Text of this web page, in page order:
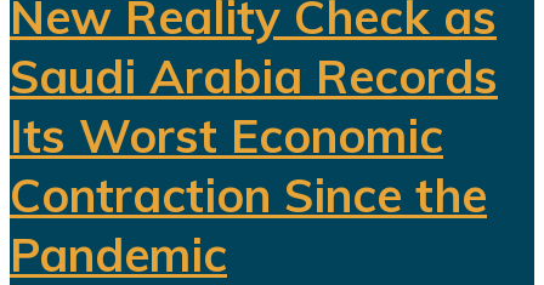
New Reality Check as
Saudi Arabia Records
Its Worst Economic
Contraction Since the
Pandemic